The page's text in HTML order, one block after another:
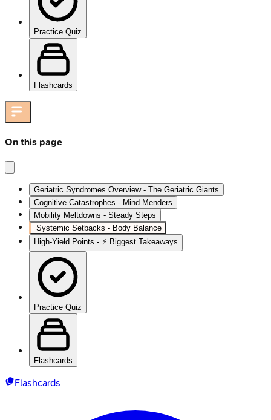
Practice Quiz
Flashcards
On this page
Geriatric Syndromes Overview - The Geriatric Giants
Cognitive Catastrophes - Mind Menders
Mobility Meltdowns - Steady Steps
Systemic Setbacks - Body Balance
High‑Yield Points - ⚡ Biggest Takeaways
Practice Quiz
Flashcards
Flashcards